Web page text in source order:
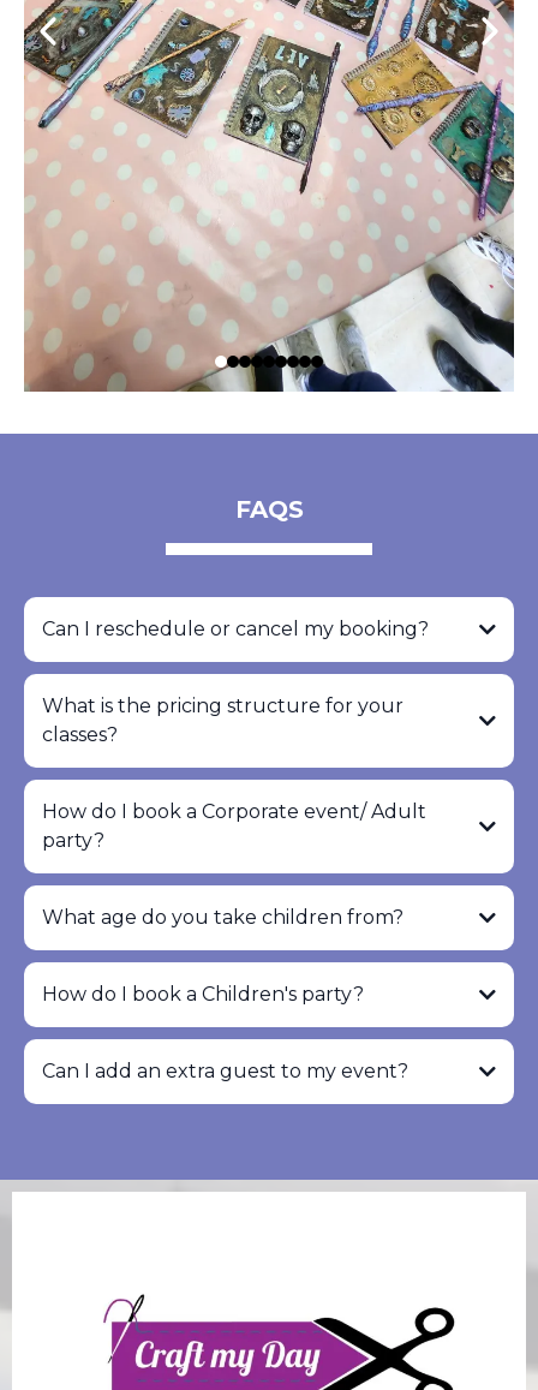
FAQS
Can I reschedule or cancel my booking?
What is the pricing structure for your
classes?
How do I book a Corporate event/ Adult
party?
What age do you take children from?
How do I book a Children's party?
Can I add an extra guest to my event?